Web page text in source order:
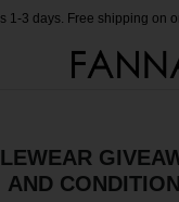
1-3 days. Free shipping on
AND